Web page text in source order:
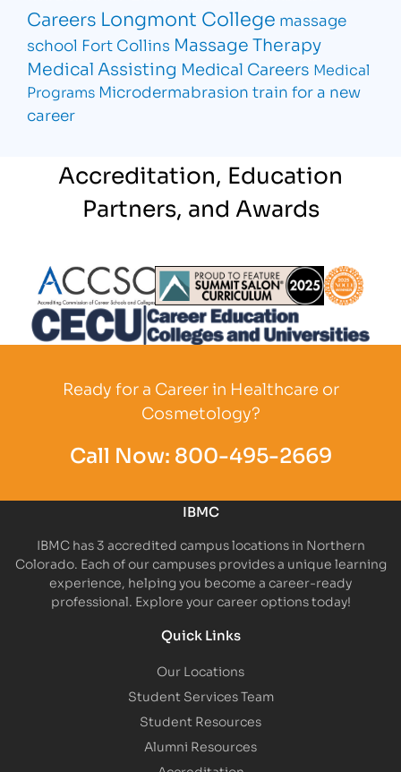
Careers Longmont College massage
school Fort Collins Massage Therapy
Medical Assisting Medical Careers Medical
Programs Microdermabrasion train for a new
career
Accreditation, Education
Partners, and Awards
Partner Logo Partner Logo
Ready for a Career in Healthcare or
Cosmetology?
Call Now: 800-495-2669
IBMC
IBMC has 3 accredited campus locations in Northern
Colorado. Each of our campuses provides a unique learning
experience, helping you become a career-ready
professional. Explore your career options today!
Quick Links
Our Locations
Student Services Team
Student Resources
Alumni Resources